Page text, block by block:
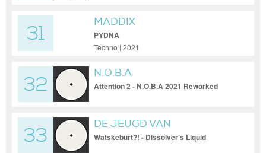
31
MADDIX
PYDNA
Techno | 2021
32
N.O.B.A
Attention 2 - N.O.B.A 2021 Reworked
33
DE JEUGD VAN
TEGENWOORDIG
Watskeburt?! - Dissolver’s Liquid